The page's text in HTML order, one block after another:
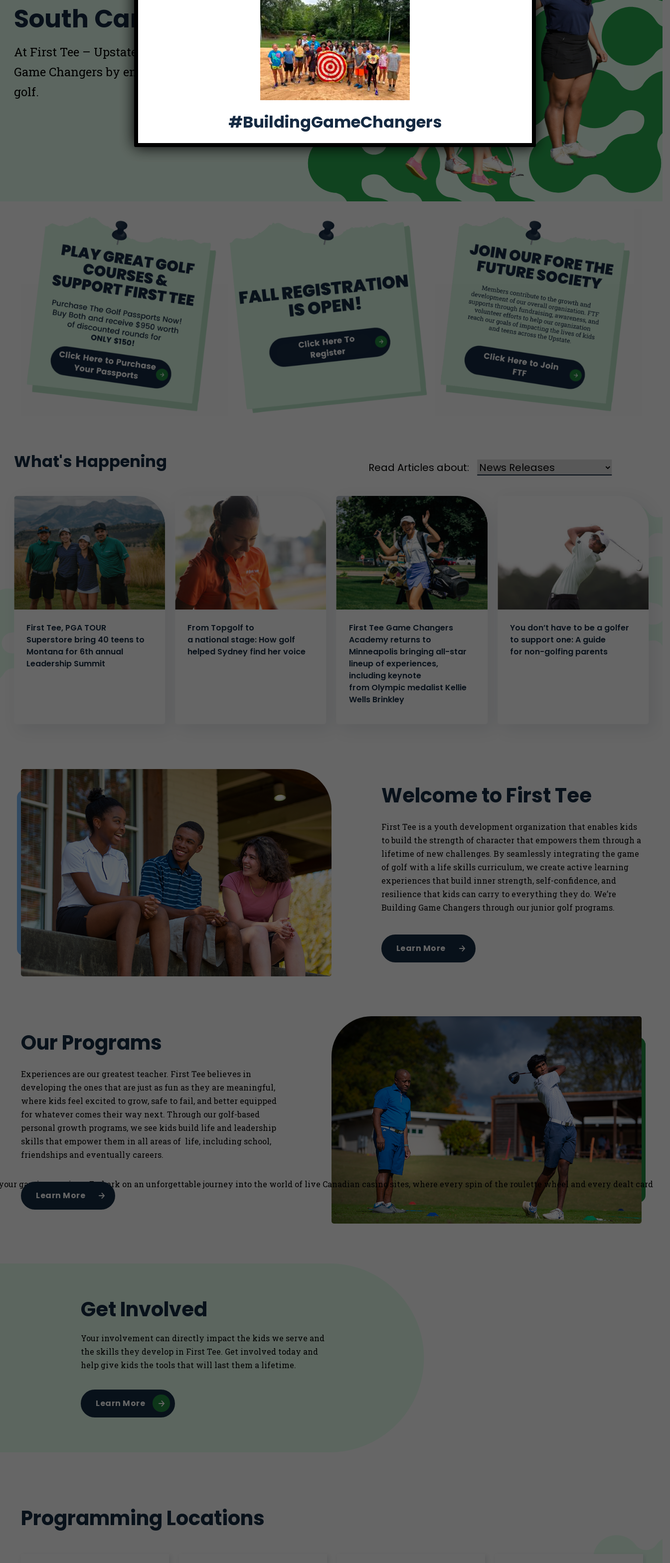
South Carolina
At First Tee – Upstate South Carolina, we’re Building
Game Changers by empowering kids and teens through
golf.
What's Happening Read Articles about:
First Tee, PGA TOUR
Superstore bring 40 teens to
Montana for 6th annual
Leadership Summit
From Topgolf to
a national stage: How golf
helped Sydney find her voice
First Tee Game Changers
Academy returns to
Minneapolis bringing all-star
lineup of experiences,
including keynote
from Olympic medalist Kellie
Wells Brinkley
You don’t have to be a golfer
to support one: A guide
for non-golfing parents
Welcome to First Tee
First Tee is a youth development organization that enables kids
tobuild the strength of character that empowers them through a
lifetime of new challenges. By seamlessly integrating the game
of golf with a life skills curriculum, we create active learning
experiences that build inner strength, self-confidence, and
resilience that kids can carry to everything they do. We’re
Building Game Changers through our junior golf programs.
Learn More
Our Programs
Experiences are our greatest teacher. First Tee believes in
developing the ones that are just as fun as they are meaningful,
where kids feel excited to grow, safe to fail, and better equipped
for whatever comes their way next. Through our golf-based
personal growth programs, we see kids build life and leadership
skills that empower them in all areas of life, including school,
friendships and eventually careers.
sessions. Embark on an unforgettable journey into the world of live Canadian casino sites, where every spin of the roulette wheel and every dealt card
Learn More
Get Involved
Your involvement can directly impact the kids we serve and
the skills they develop in First Tee. Get involved today and
help give kids the tools that will last them a lifetime.
Learn More
Programming Locations
#BuildingGameChangers